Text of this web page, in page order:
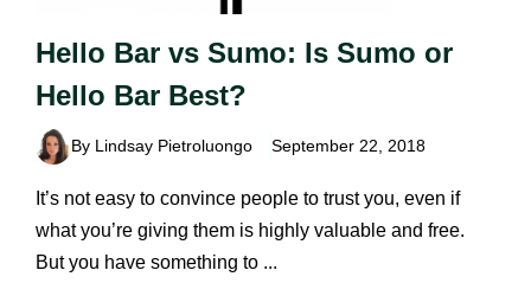
Hello Bar vs Sumo: Is Sumo or
Hello Bar Best?
By Lindsay Pietroluongo September 22, 2018
It’s not easy to convince people to trust you, even if
what you’re giving them is highly valuable and free.
But you have something to ...